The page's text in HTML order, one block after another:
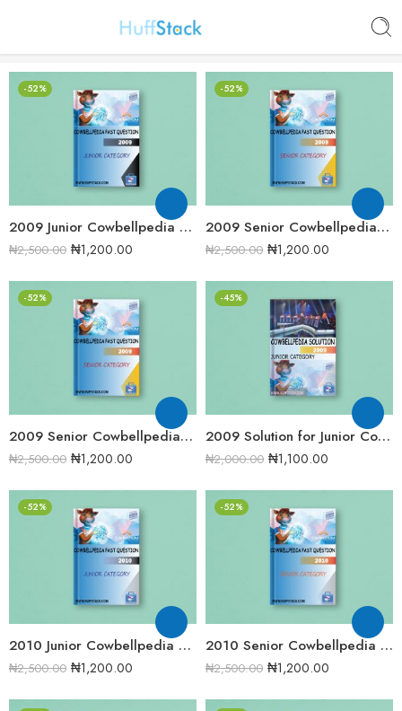
-52%
2009 Junior Cowbellpedia Mathematics Examination Question Papers
₦2,500.00 ₦1,200.00
-52%
2009 Senior Cowbellpedia Mathematics Examination Question Papers
₦2,500.00 ₦1,200.00
-52%
2009 Senior Cowbellpedia Mathematics Examination Question Papers
₦2,500.00 ₦1,200.00
-45%
2009 Solution for Junior Cowbellpedia Mathematics Examination Question Papers
₦2,000.00 ₦1,100.00
-52%
2010 Junior Cowbellpedia Mathematics Examination Question Papers
₦2,500.00 ₦1,200.00
-52%
2010 Senior Cowbellpedia Mathematics Examination Question Papers
₦2,500.00 ₦1,200.00